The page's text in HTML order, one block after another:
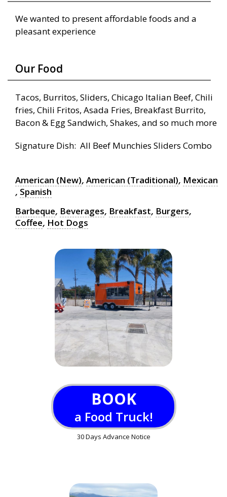
We wanted to present affordable foods and a
pleasant experience
Our Food
Tacos, Burritos, Sliders, Chicago Italian Beef, Chili
fries, Chili Fritos, Asada Fries, Breakfast Burrito,
Bacon & Egg Sandwich, Shakes, and so much more
Signature Dish: All Beef Munchies Sliders Combo
American (New), American (Traditional), Mexican
, Spanish
Barbeque, Beverages, Breakfast, Burgers,
Coffee, Hot Dogs
BOOK
a Food Truck!
30 Days Advance Notice